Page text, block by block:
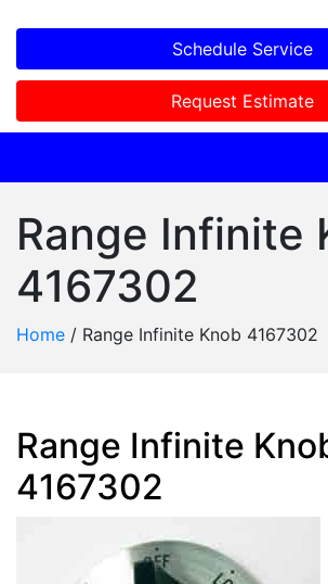
Schedule Service
Request Estimate
Range Infinite
4167302
Home / Range Infinite Knob 4167302
Range Infinite
4167302